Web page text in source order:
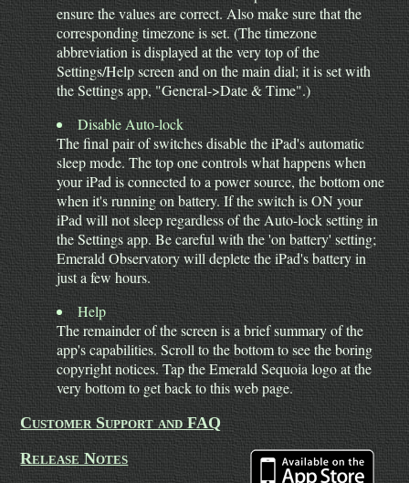
ensure the values are correct. Also make sure that the
corresponding timezone is set. (The timezone
abbreviation is displayed at the very top of the
Settings/Help screen and on the main dial; it is set with
the Settings app, "General->Date & Time".)
Disable Auto-lock
The final pair of switches disable the iPad's automatic
sleep mode. The top one controls what happens when
your iPad is connected to a power source, the bottom one
when it's running on battery. If the switch is ON your
iPad will not sleep regardless of the Auto-lock setting in
the Settings app. Be careful with the 'on battery' setting;
Emerald Observatory will deplete the iPad's battery in
just a few hours.
Help
The remainder of the screen is a brief summary of the
app's capabilities. Scroll to the bottom to see the boring
copyright notices. Tap the Emerald Sequoia logo at the
very bottom to get back to this web page.
Customer Support and FAQ
Release Notes